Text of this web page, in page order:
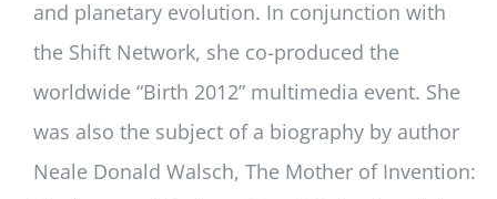
and planetary evolution. In conjunction with
the Shift Network, she co-produced the
worldwide “Birth 2012” multimedia event. She
was also the subject of a biography by author
Neale Donald Walsch, The Mother of Invention: